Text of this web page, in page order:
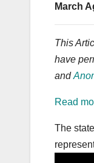
March
This
have
and
Read
The